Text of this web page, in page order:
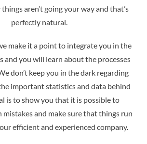
aren’t going your way and that’s
perfectly natural.
make it a point to integrate you in the
and you will learn about the processes
don’t keep you in the dark regarding
important statistics and data behind
is to show you that it is possible to
mistakes and make sure that things run
efficient and experienced company.